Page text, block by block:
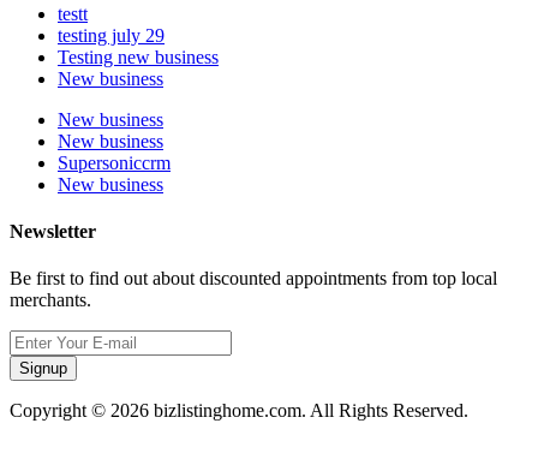
testt
testing july 29
Testing new business
New business
New business
New business
Supersoniccrm
New business
Newsletter
Be first to find out about discounted appointments from top local
merchants.
Signup
Copyright © 2026 bizlistinghome.com. All Rights Reserved.